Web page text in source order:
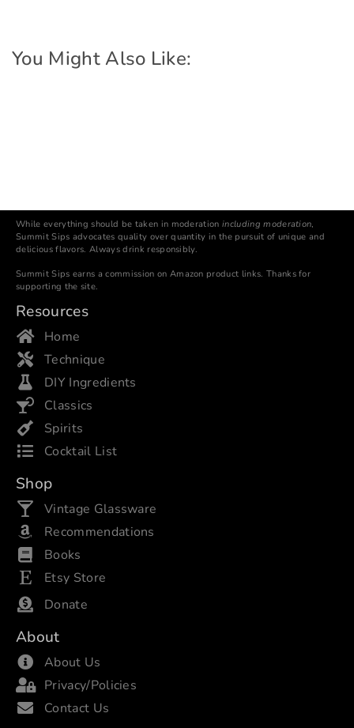
You Might Also Like:
While everything should be taken in moderationincluding moderation,
Summit Sips advocates quality over quantity in the pursuit of unique and
delicious flavors. Always drink responsibly.
Summit Sips earns a commission on Amazon product links. Thanks for
supporting the site.
Resources
Home
Technique
DIY Ingredients
Classics
Spirits
Cocktail List
Shop
Vintage Glassware
Recommendations
Books
Etsy Store
Donate
About
About Us
Privacy/Policies
Contact Us